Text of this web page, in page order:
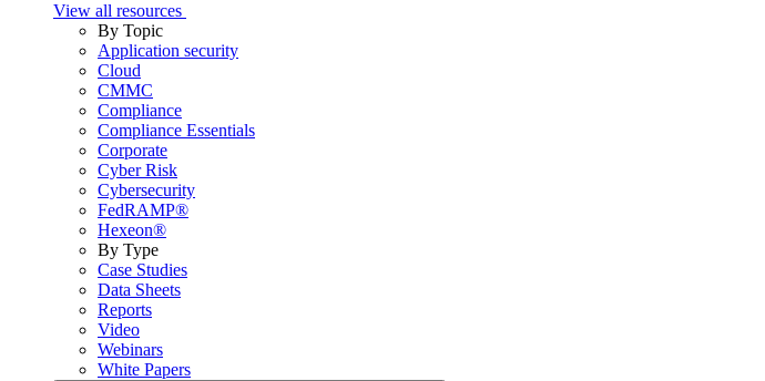
View all resources
By Topic
Application security
Cloud
CMMC
Compliance
Compliance Essentials
Corporate
Cyber Risk
Cybersecurity
FedRAMP®
Hexeon®
By Type
Case Studies
Data Sheets
Reports
Video
Webinars
White Papers